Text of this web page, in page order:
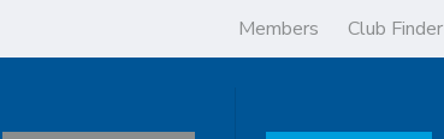
Members Club Finder